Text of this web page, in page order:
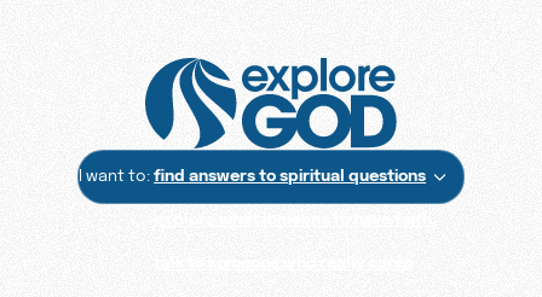
I want to:find answers to spiritual questions